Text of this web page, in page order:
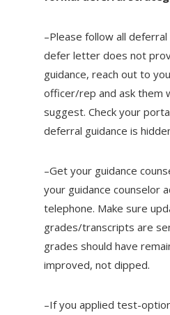
–Please follow all
defer letter does not
guidance, reach out to
officer/rep and ask them
suggest. Check your
deferral guidance is
–Get your guidance
your guidance counselor
telephone. Make sure
grades/transcripts are
grades should have
improved, not dipped.
–If you applied test-